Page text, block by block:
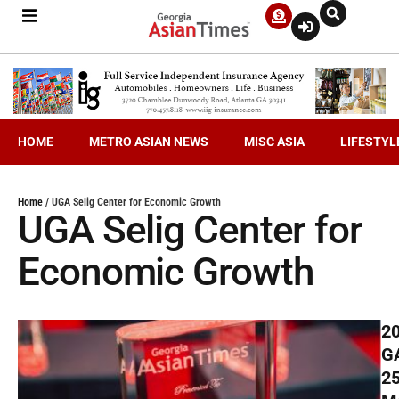
HOME METRO ASIAN NEWS MISC ASIA
Home / UGA Selig Center for Economic Growth
UGA Selig Center for
Economic Growth